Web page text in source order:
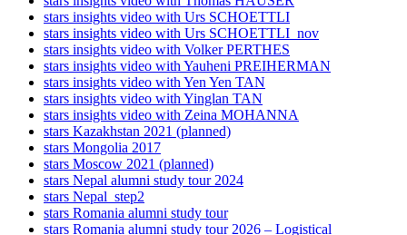
stars insights video with Urs SCHOETTLI
stars insights video with Urs SCHOETTLI_nov
stars insights video with Volker PERTHES
stars insights video with Yauheni PREIHERMAN
stars insights video with Yen Yen TAN
stars insights video with Yinglan TAN
stars insights video with Zeina MOHANNA
stars Kazakhstan 2021 (planned)
stars Mongolia 2017
stars Moscow 2021 (planned)
stars Nepal alumni study tour 2024
stars Nepal_step2
stars Romania alumni study tour
stars Romania alumni study tour 2026 – Logistical